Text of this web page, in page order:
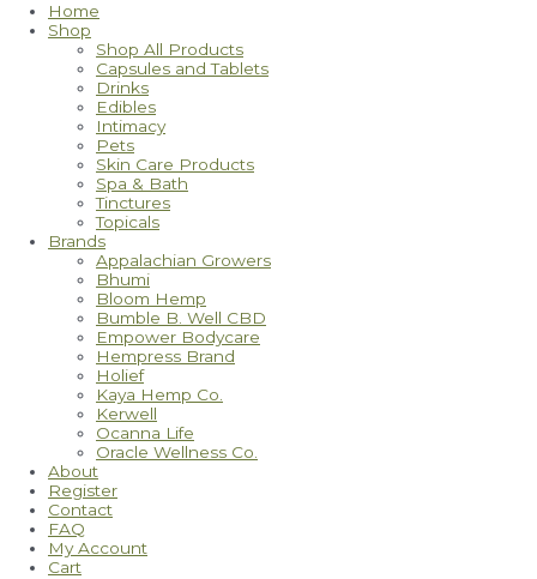
Home
Shop
Shop All Products
Capsules and Tablets
Drinks
Edibles
Intimacy
Pets
Skin Care Products
Spa & Bath
Tinctures
Topicals
Brands
Appalachian Growers
Bhumi
Bloom Hemp
Bumble B. Well CBD
Empower Bodycare
Hempress Brand
Holief
Kaya Hemp Co.
Kerwell
Ocanna Life
Oracle Wellness Co.
About
Register
Contact
FAQ
My Account
Cart